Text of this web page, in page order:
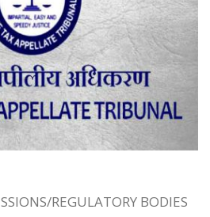
REGULATORY BODIES